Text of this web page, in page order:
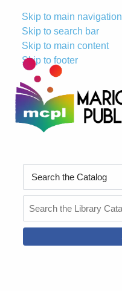
Skip to main navigation
Skip to search bar
Skip to main content
Skip to footer
Type
the
Catalog